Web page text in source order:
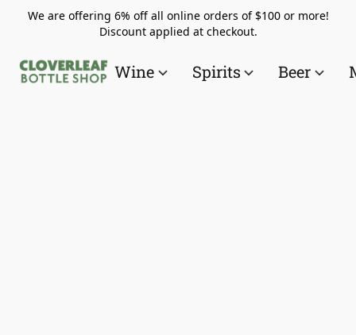
We are offering 6% off all online orders of $100 or more!
Discount applied at checkout.
Wine Spirits Beer